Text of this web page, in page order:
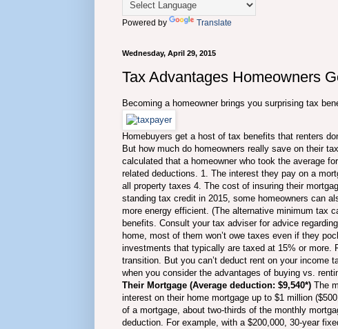
Powered by Translate
Wednesday, April 29, 2015
Tax Advantages Homeowners
Becoming a homeowner brings you surprising tax
Homebuyers get a host of tax benefits that renters
But how much do homeowners really save on their
calculated that a homeowner who took the average
related deductions. 1. The interest they pay on a
all property taxes 4. The cost of insuring their
standing tax credit in 2015, some homeowners can
more energy efficient. (The alternative minimum tax
benefits. Consult your tax adviser for advice
home, most of them won’t owe taxes even if they
investments that typically are taxed at 15% or more.
transition. But you can’t deduct rent on your income
when you consider the advantages of buying vs.
Their Mortgage (Average deduction: $9,540*) The
interest on their home mortgage up to $1 million
of a mortgage, about two-thirds of the monthly
deduction. For example, with a $200,000, 30-year